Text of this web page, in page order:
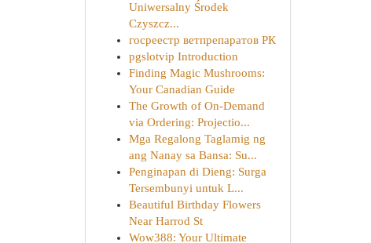
Uniwersalny Środek
Czyszcz...
госреестр ветпрепаратов РК
pgslotvip Introduction
Finding Magic Mushrooms:
Your Canadian Guide
The Growth of On-Demand
via Ordering: Projectio...
Mga Regalong Taglamig ng
ang Nanay sa Bansa: Su...
Penginapan di Dieng: Surga
Tersembunyi untuk L...
Beautiful Birthday Flowers
Near Harrod St
Wow388: Your Ultimate